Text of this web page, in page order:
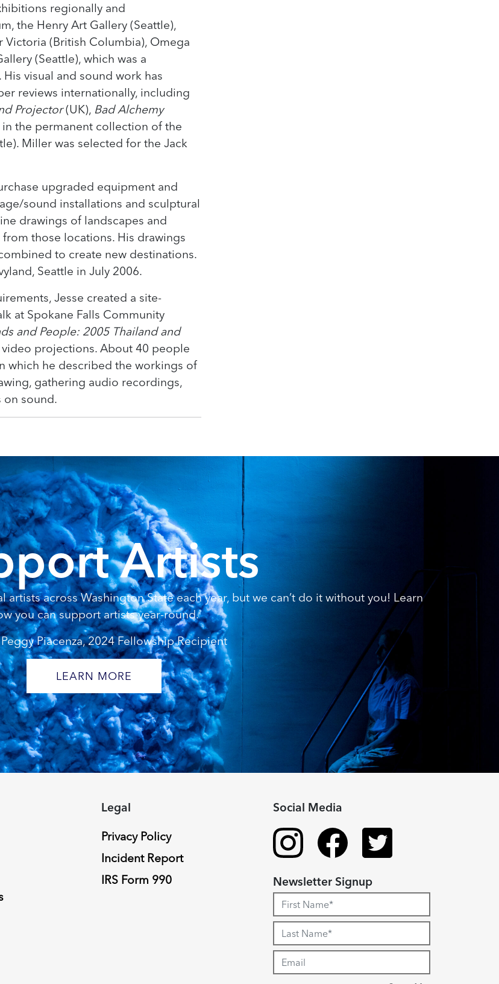
regionally and
the Henry Art Gallery (Seattle),
(British Columbia), Omega
(Seattle), which was a
visual and sound work has
reviews internationally, including
Projector(UK), Bad Alchemy
the permanent collection of the
Miller was selected for the Jack
upgraded equipment and
sound installations and sculptural
drawings of landscapes and
those locations. His drawings
to create new destinations.
Seattle in July 2006.
Jesse created a site-
at Spokane Falls Community
and People: 2005 Thailand and
projections. About 40 people
which he described the workings of
gathering audio recordings,
on sound.
Artists
across Washington State each year, but we can’t do it without you! Learn
you can support artists year-round.
Piacenza, 2024 Fellowship Recipient
LEARN MORE
Legal
Privacy Policy
Incident Report
IRS Form 990
Social Media
Newsletter Signup